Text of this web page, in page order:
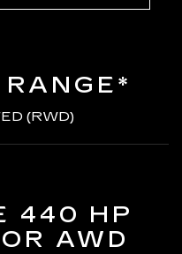
(RWD)
440 HP
AWD